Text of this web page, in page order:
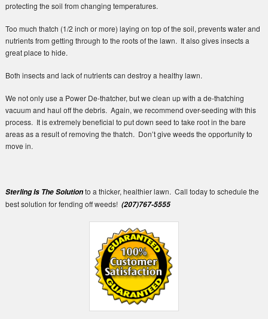
protecting the soil from changing temperatures.
Too much thatch (1/2 inch or more) laying on top of the soil, prevents water and
nutrients from getting through to the roots of the lawn. It also gives insects a
great place to hide.
Both insects and lack of nutrients can destroy a healthy lawn.
We not only use a Power De-thatcher, but we clean up with a de-thatching
vacuum and haul off the debris. Again, we recommend over-seeding with this
process. It is extremely beneficial to put down seed to take root in the bare
areas as a result of removing the thatch. Don’t give weeds the opportunity to
move in.
Sterling Is The Solutionto a thicker, healthier lawn. Call today to schedule the
best solution for fending off weeds! (207)767-5555